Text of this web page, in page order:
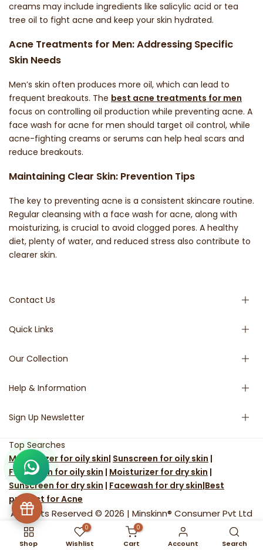
creams may include ingredients like salicylic acid or tea
tree oil to fight acne and keep your skin hydrated.
Acne Treatments for Men: Addressing Specific
Skin Needs
Men’s skin often produces more oil, which can lead to
frequent breakouts. The best acne treatments for men
focus on controlling oil production while preventing acne. A
face wash for acne for men should target oil control, while
acne-fighting creams or serums can help heal scars and
reduce breakouts.
Maintaining Clear Skin: Prevention Tips
The key to preventing acne is a consistent skincare routine.
Regular cleansing with a face wash for acne, along with
moisturizing, is crucial to avoid clogged pores. A healthy
diet, plenty of water, and reduced stress also contribute to
clearer skin.
Contact Us
Phone:- + 91 91139 52584
For Bulk Orders/Queries
9:30 - 6:30 (Mon - Friday)
FacebookInstagram
YouTubePinterestWhatsApp
LinkedIn
Quick Links
Home
Shop by Concern
About Us
Our Collection
Face Cleanser
Toner
Sunscreen
Serums
Scrub
Help & Information
Terms & Condition
Shipping & Return
Privacy Policy
Track your order
FAQ
Contact Us
Sign Up Newsletter
Subscribe to our newsletter and get 10% off your first
purchase
Top Searches
Moisturizer for oily skin| Sunscreen for oily skin |
Facewash for oily skin | Moisturizer for dry skin |
Sunscreen for dry skin | Facewash for dry skin|Best
product for Acne
All Rights Reserved © 2026 | Minskinn® Consumer Pvt Ltd
Shop
0
Wishlist
0
Cart Account Search